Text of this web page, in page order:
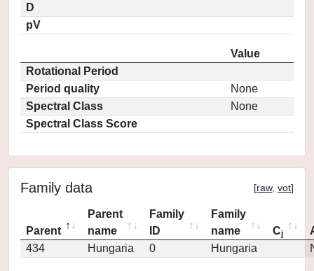
D
pV
Value
Rotational Period
Period quality
None
Spectral Class
None
Spectral Class Score
Family data [raw, vot]
Parent
Parent
name
Family
ID
Family
name
Cj
434
Hungaria 0 Hungaria